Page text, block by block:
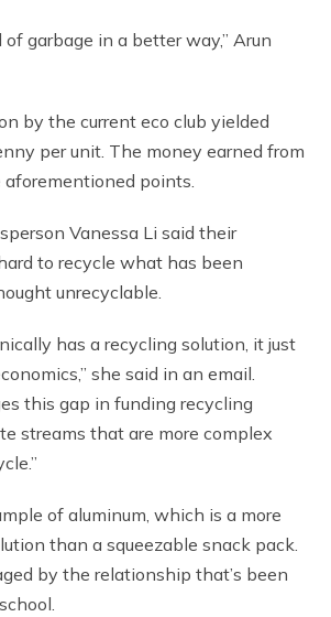
of garbage in a better way,” Arun
by the current eco club yielded
per unit. The money earned from
points.
Vanessa Li said their
to recycle what has been
unrecyclable.
has a recycling solution, it just
she said in an email.
this gap in funding recycling
streams that are more complex
of aluminum, which is a more
than a squeezable snack pack.
by the relationship that’s been